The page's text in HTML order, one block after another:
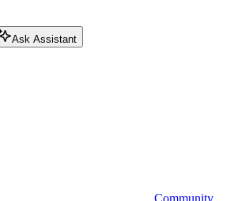
Ask Assistant
Community